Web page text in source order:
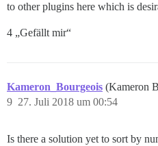
to other plugins here which is
4 „Gefällt mir“
Kameron_Bourgeois (Kameron
27. Juli 2018 um 00:54
9
Is there a solution yet to sort by